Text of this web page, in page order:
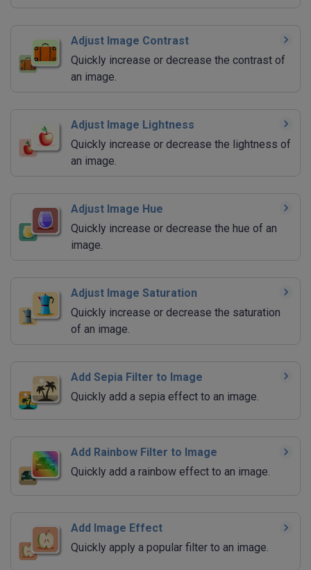
Adjust Image Contrast
Quickly increase or decrease the contrast of
an image.
Adjust Image Lightness
Quickly increase or decrease the lightness of
an image.
Adjust Image Hue
Quickly increase or decrease the hue of an
image.
Adjust Image Saturation
Quickly increase or decrease the saturation
of an image.
Add Sepia Filter to Image
Quickly add a sepia effect to an image.
Add Rainbow Filter to Image
Quickly add a rainbow effect to an image.
Add Image Effect
Quickly apply a popular filter to an image.